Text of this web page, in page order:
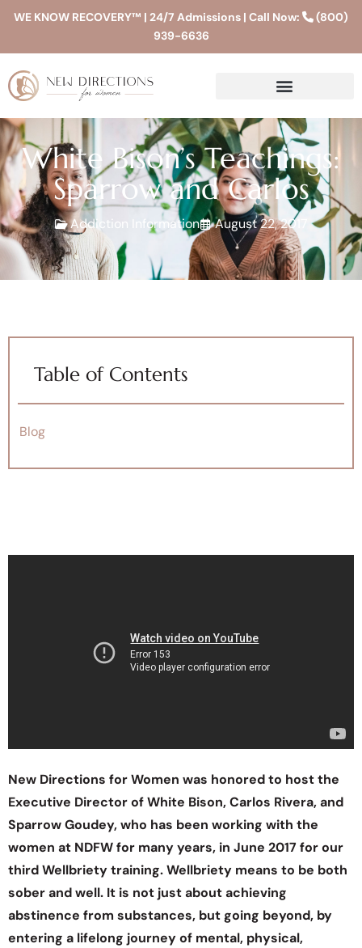
WE KNOW RECOVERY™ | 24/7 Admissions | Call Now:
(800)
939-6636
White Bison’s Teachings:
Sparrow and Carlos
Addiction Information August 22, 2017
Table of Contents
Blog
New Directions for Women was honored to host the
Executive Director of White Bison, Carlos Rivera, and
Sparrow Goudey, who has been working with the
women at NDFW for many years, in June 2017 for our
third Wellbriety training. Wellbriety means to be both
sober and well. It is not just about achieving
abstinence from substances, but going beyond, by
entering a lifelong journey of mental, physical,